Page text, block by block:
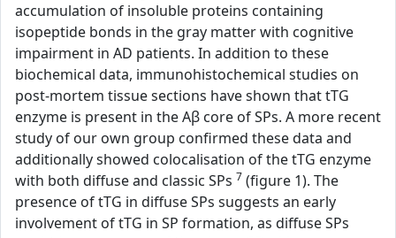
accumulation of insoluble proteins containing
isopeptide bonds in the gray matter with cognitive
impairment in AD patients. In addition to these
biochemical data, immunohistochemical studies on
post-mortem tissue sections have shown that tTG
enzyme is present in the Aβ core of SPs. A more recent
study of our own group confirmed these data and
additionally showed colocalisation of the tTG enzyme
with both diffuse and classic SPs 7 (figure 1). The
presence of tTG in diffuse SPs suggests an early
involvement of tTG in SP formation, as diffuse SPs